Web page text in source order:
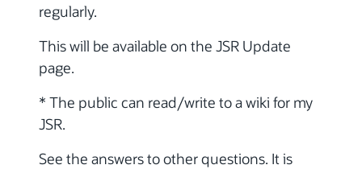
regularly.
This will be available on the JSR Update
page.
* The public can read/write to a wiki for my
JSR.
See the answers to other questions. It is